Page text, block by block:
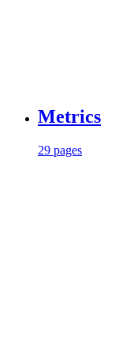
Metrics
29 pages